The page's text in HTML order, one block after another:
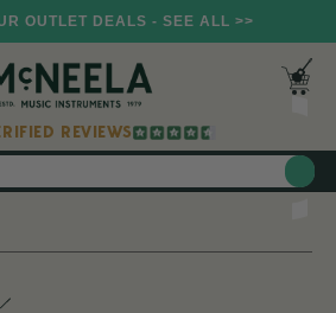
OUTLET DEALS - SEE ALL >>
REVIEWS